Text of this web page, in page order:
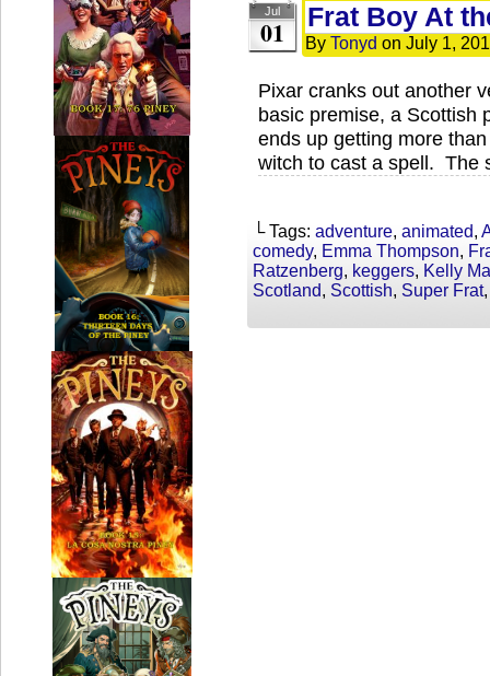
Jul
01 Frat Boy At
By Tonyd on July 1,
Pixar cranks out another
basic premise, a Scottish
ends up getting more
witch to cast a spell. The
└ Tags: adventure, animated,
comedy, Emma Thompson,
Ratzenberg, keggers, Kelly
Scotland, Scottish, Super Frat